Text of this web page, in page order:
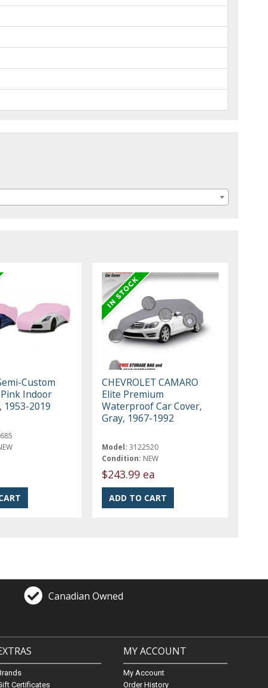
Custom
Indoor
1953-2019
CHEVROLET CAMARO
Elite Premium
Waterproof Car Cover,
Gray, 1967-1992
Model: 3122520
Condition: NEW
$243.99 ea
Canadian Owned
Certificates
MY ACCOUNT
My Account
Order History